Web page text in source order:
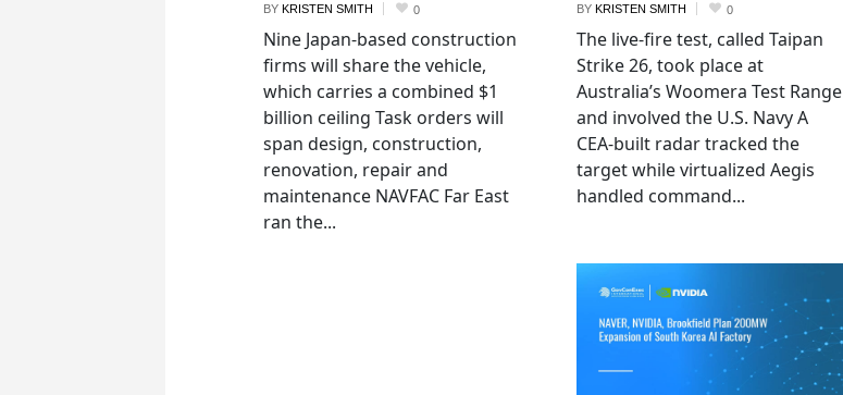
BY KRISTEN SMITH 0
Nine Japan-based construction
firms will share the vehicle,
which carries a combined $1
billion ceiling Task orders will
span design, construction,
renovation, repair and
maintenance NAVFAC Far East
ran the...
BY KRISTEN SMITH 0
The live-fire test, called Taipan
Strike 26, took place at
Australia’s Woomera Test Range
and involved the U.S. Navy A
CEA-built radar tracked the
target while virtualized Aegis
handled command...